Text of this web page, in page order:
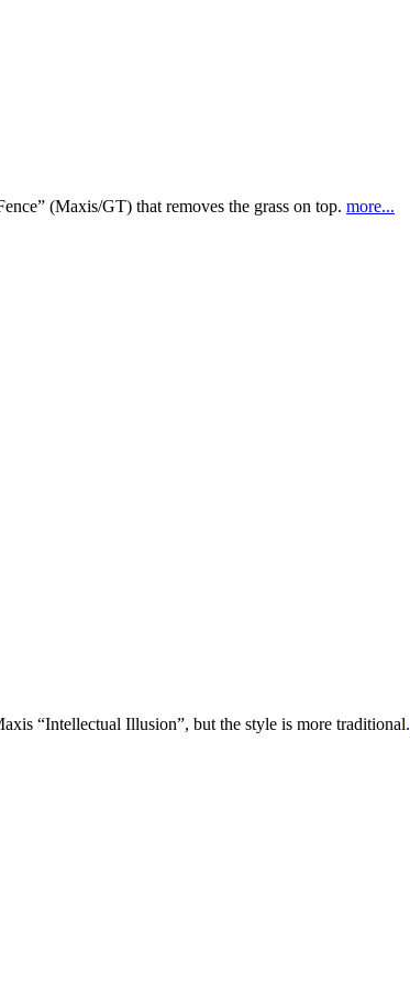
(Maxis/GT) that removes the grass on top. more...
“Intellectual Illusion”, but the style is more traditional.